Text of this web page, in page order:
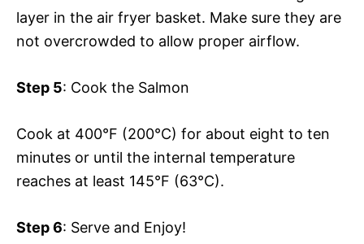
layer in the air fryer basket. Make sure they are
not overcrowded to allow proper airflow.
Step 5: Cook the Salmon
Cook at 400°F (200°C) for about eight to ten
minutes or until the internal temperature
reaches at least 145°F (63°C).
Step 6: Serve and Enjoy!